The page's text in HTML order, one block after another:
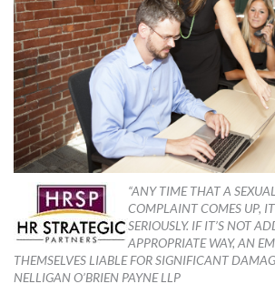
CONTACT US
“ANY TIME THAT A
COMPLAINT COMES UP,
SERIOUSLY. IF IT’S NOT
APPROPRIATE WAY, AN
THEMSELVES LIABLE FOR SIGNIFICANT
NELLIGAN O’BRIEN PAYNE LLP